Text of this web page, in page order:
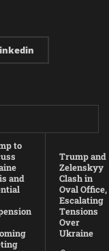
to
and
Trump and
Zelenskyy
Clash in
Oval Office,
Escalating
Tensions
Over
Ukraine